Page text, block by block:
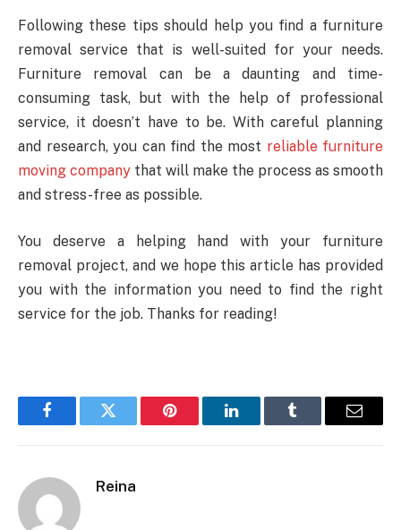
Following these tips should help you find a furniture
removal service that is well-suited for your needs.
Furniture removal can be a daunting and time-
consuming task, but with the help of professional
service, it doesn’t have to be. With careful planning
and research, you can find the most reliable furniture
moving company that will make the process as smooth
and stress-free as possible.
You deserve a helping hand with your furniture
removal project, and we hope this article has provided
you with the information you need to find the right
service for the job. Thanks for reading!
FacebookTwitter Pinterest LinkedInTumblr Email
Reina